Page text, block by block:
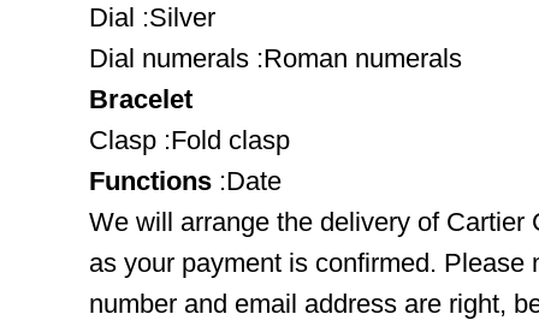
Dial :Silver
Dial numerals :Roman numerals
Bracelet
Clasp :Fold clasp
Functions :Date
We will arrange the delivery of Cartier
as your payment is confirmed. Please
number and email address are right,